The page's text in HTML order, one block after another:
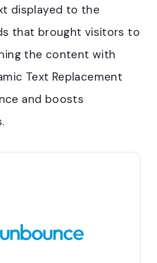
displayed to the
that brought visitors to
the content with
Text Replacement
and boosts